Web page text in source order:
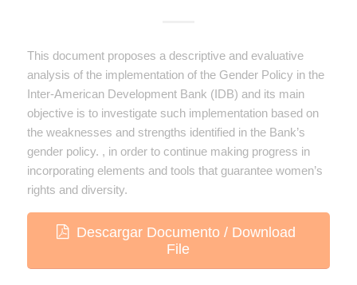
This document proposes a descriptive and evaluative
analysis of the implementation of the Gender Policy in the
Inter-American Development Bank (IDB) and its main
objective is to investigate such implementation based on
the weaknesses and strengths identified in the Bank’s
gender policy. , in order to continue making progress in
incorporating elements and tools that guarantee women’s
rights and diversity.
Descargar Documento / Download
File